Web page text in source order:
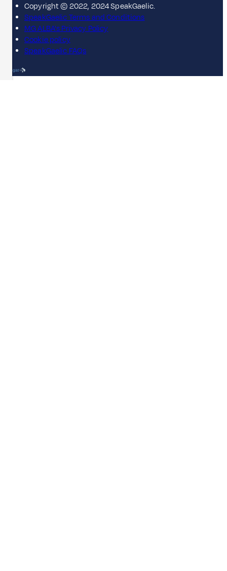
Copyright © 2022, 2024 SpeakGaelic.
SpeakGaelic Terms and Conditions
MG ALBA's Privacy Policy
Cookie policy
SpeakGaelic FAQs